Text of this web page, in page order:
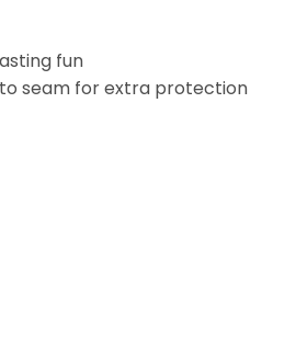
fun
seam for extra protection